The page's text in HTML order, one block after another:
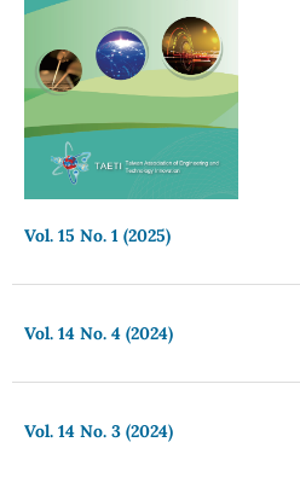
Vol. 15 No. 1 (2025)
Vol. 14 No. 4 (2024)
Vol. 14 No. 3 (2024)